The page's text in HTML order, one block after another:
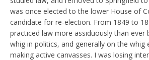
was once elected to the lower House of
candidate for re-election. From 1849 to
practiced law more assiduously than ever
whig in politics, and generally on the whig
making active canvasses. I was losing